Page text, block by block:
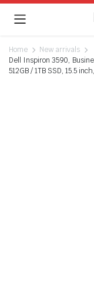
Home
New arrivals
Dell Inspiron 3590,
512GB / 1TB SSD, 15.5